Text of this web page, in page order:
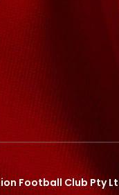
Football Club Pty